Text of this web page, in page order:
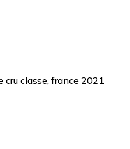
cru classe, france 2021